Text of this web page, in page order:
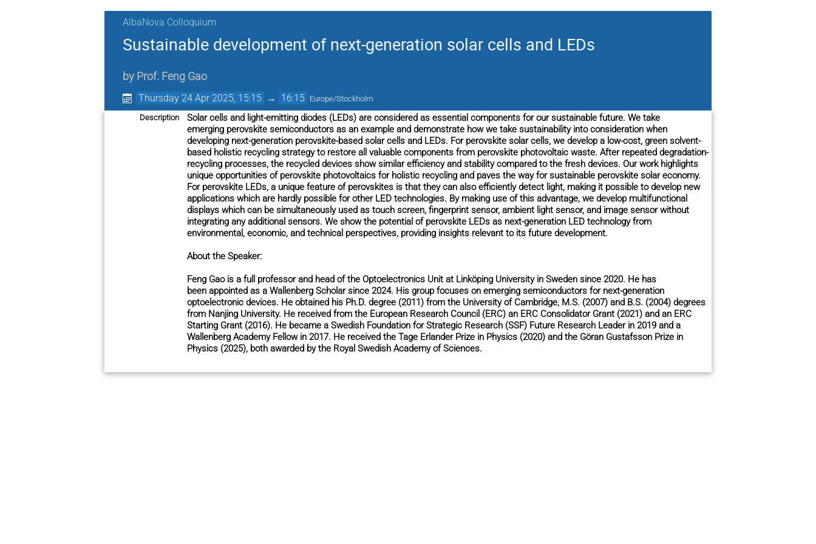
AlbaNova Colloquium
Sustainable development of next-generation solar cells and LEDs
by Prof. Feng Gao
Thursday 24 Apr 2025, 15:15 → 16:15 Europe/Stockholm
Description
Solar cells and light-emitting diodes (LEDs) are considered as essential components for our sustainable future. We take
emerging perovskite semiconductors as an example and demonstrate how we take sustainability into consideration when
developing next-generation perovskite-based solar cells and LEDs. For perovskite solar cells, we develop a low-cost, green solvent-
based holistic recycling strategy to restore all valuable components from perovskite photovoltaic waste. After repeated degradation-
recycling processes, the recycled devices show similar efficiency and stability compared to the fresh devices. Our work highlights
unique opportunities of perovskite photovoltaics for holistic recycling and paves the way for sustainable perovskite solar economy.
For perovskite LEDs, a unique feature of perovskites is that they can also efficiently detect light, making it possible to develop new
applications which are hardly possible for other LED technologies. By making use of this advantage, we develop multifunctional
displays which can be simultaneously used as touch screen, fingerprint sensor, ambient light sensor, and image sensor without
integrating any additional sensors. We show the potential of perovskite LEDs as next-generation LED technology from
environmental, economic, and technical perspectives, providing insights relevant to its future development.
About the Speaker:
Feng Gao is a full professor and head of the Optoelectronics Unit at Linköping University in Sweden since 2020. He has
been appointed as a Wallenberg Scholar since 2024. His group focuses on emerging semiconductors for next-generation
optoelectronic devices. He obtained his Ph.D. degree (2011) from the University of Cambridge, M.S. (2007) and B.S. (2004) degrees
from Nanjing University. He received from the European Research Council (ERC) an ERC Consolidator Grant (2021) and an ERC
Starting Grant (2016). He became a Swedish Foundation for Strategic Research (SSF) Future Research Leader in 2019 and a
Wallenberg Academy Fellow in 2017. He received the Tage Erlander Prize in Physics (2020) and the Göran Gustafsson Prize in
Physics (2025), both awarded by the Royal Swedish Academy of Sciences.